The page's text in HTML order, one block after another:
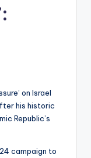
on Israel
his historic
Republic’s
campaign to